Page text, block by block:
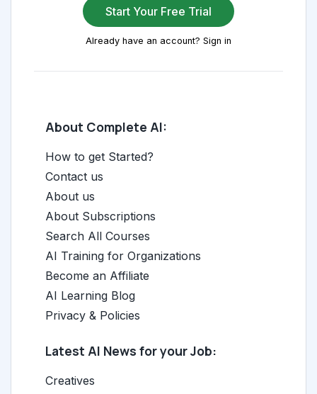
Start Your Free Trial
Already have an account? Sign in
About Complete AI:
How to get Started?
Contact us
About us
About Subscriptions
Search All Courses
AI Training for Organizations
Become an Affiliate
AI Learning Blog
Privacy & Policies
Latest AI News for your Job:
Creatives